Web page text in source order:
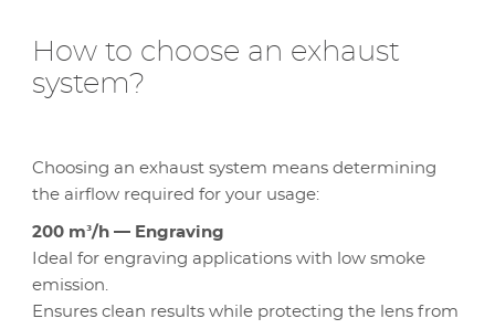
How to choose an exhaust
system?
Choosing an exhaust system means determining
the airflow required for your usage:
200 m³/h — Engraving
Ideal for engraving applications with low smoke
emission.
Ensures clean results while protecting the lens from